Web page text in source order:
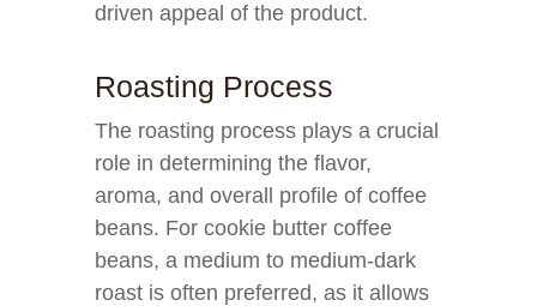
driven appeal of the product.
Roasting Process
The roasting process plays a crucial
role in determining the flavor,
aroma, and overall profile of coffee
beans. For cookie butter coffee
beans, a medium to medium-dark
roast is often preferred, as it allows